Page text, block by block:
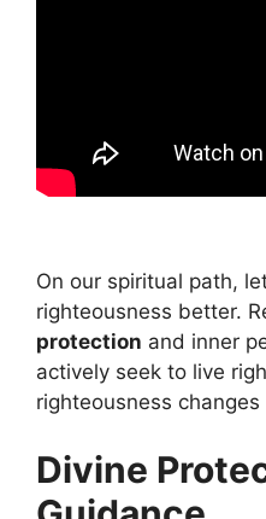
On our spiritual path,
righteousness better.
protection and inner
actively seek to live
righteousness
Divine